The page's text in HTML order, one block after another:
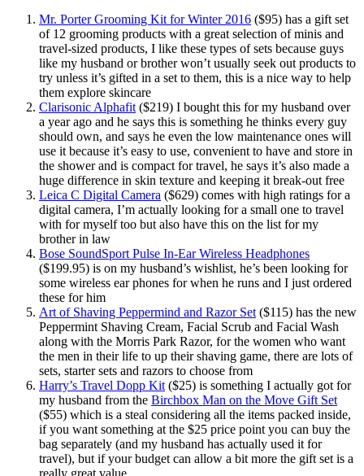
Mr. Porter Grooming Kit for Winter 2016 ($95) has a gift set
of 12 grooming products with a great selection of minis and
travel-sized products, I like these types of sets because guys
like my husband or brother won’t usually seek out products to
try unless it’s gifted in a set to them, this is a nice way to help
them explore skincare
Clarisonic Alphafit ($219) I bought this for my husband over
a year ago and he says this is something he thinks every guy
should own, and says he even the low maintenance ones will
use it because it’s easy to use, convenient to have and store in
the shower and is compact for travel, he says it’s also made a
huge difference in skin texture and keeping it break-out free
Leica C Digital Camera ($629) comes with high ratings for a
digital camera, I’m actually looking for a small one to travel
with for myself too but also have this on the list for my
brother in law
Bose SoundSport Pulse In-Ear Wireless Headphones
($199.95) is on my husband’s wishlist, he’s been looking for
some wireless ear phones for when he runs and I just ordered
these for him
Art of Shaving Peppermind and Razor Set ($115) has the new
Peppermint Shaving Cream, Facial Scrub and Facial Wash
along with the Morris Park Razor, for the women who want
the men in their life to up their shaving game, there are lots of
sets, starter sets and razors to choose from
Harry’s Travel Dopp Kit ($25) is something I actually got for
my husband from the Birchbox Man on the Move Gift Set
($55) which is a steal considering all the items packed inside,
if you want something at the $25 price point you can buy the
bag separately (and my husband has actually used it for
travel), but if your budget can allow a bit more the gift set is a